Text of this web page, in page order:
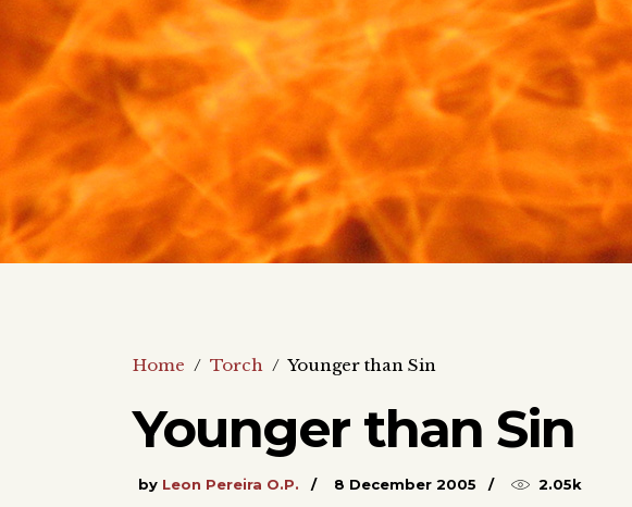
Home / Torch / Younger than Sin
Younger than Sin
by Leon Pereira O.P. 8 December 2005 2.05k